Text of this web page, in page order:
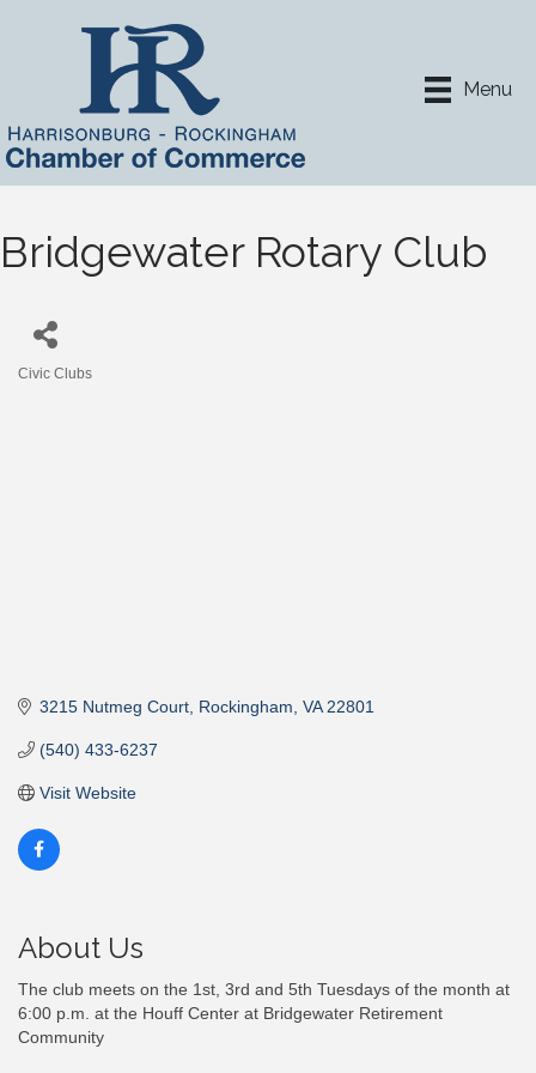
Menu
Bridgewater Rotary Club
Civic Clubs
3215 Nutmeg Court Rockingham VA 22801
(540) 433-6237
Visit Website
About Us
The club meets on the 1st, 3rd and 5th Tuesdays of the month at
6:00 p.m. at the Houff Center at Bridgewater Retirement
Community